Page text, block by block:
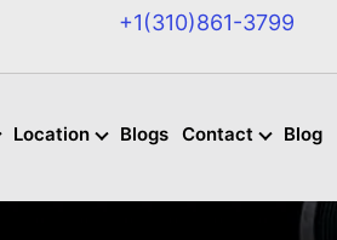
+1(310)861-3799
Location Blogs Contact
Blog